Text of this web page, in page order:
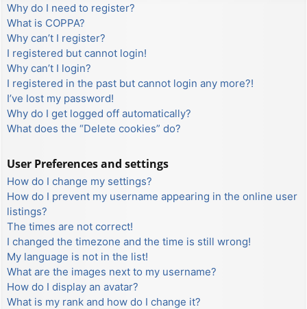
Why do I need to register?
What is COPPA?
Why can’t I register?
I registered but cannot login!
Why can’t I login?
I registered in the past but cannot login any more?!
I’ve lost my password!
Why do I get logged off automatically?
What does the “Delete cookies” do?
User Preferences and settings
How do I change my settings?
How do I prevent my username appearing in the online user
listings?
The times are not correct!
I changed the timezone and the time is still wrong!
My language is not in the list!
What are the images next to my username?
How do I display an avatar?
What is my rank and how do I change it?